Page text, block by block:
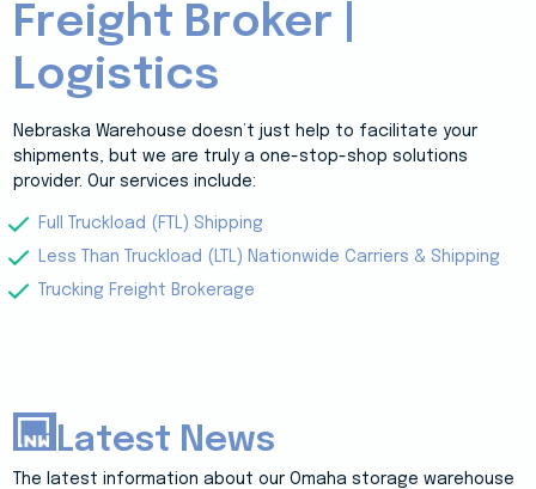
Freight Broker |
Logistics
Nebraska Warehouse doesn’t just help to facilitate your
shipments, but we are truly a one-stop-shop solutions
provider. Our services include:
Full Truckload (FTL) Shipping
Less Than Truckload (LTL) Nationwide Carriers & Shipping
Trucking Freight Brokerage
Latest News
The latest information about our Omaha storage warehouse